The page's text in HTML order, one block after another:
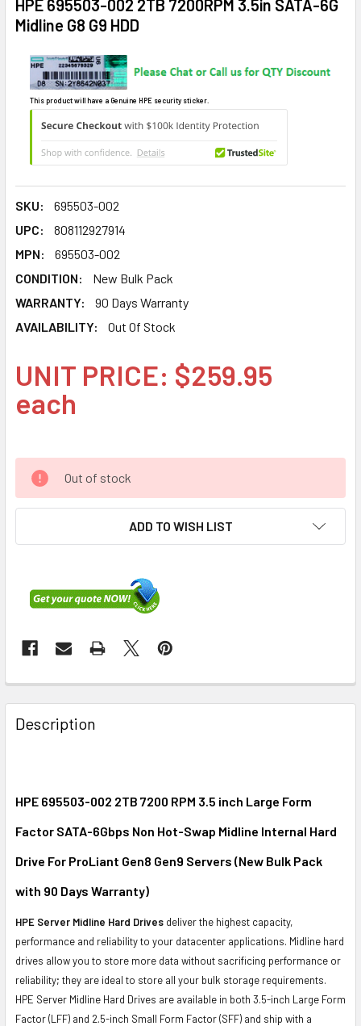
HPE 695503-002 2TB 7200RPM 3.5in SATA-6G
Midline G8 G9 HDD
This product will have a Genuine HPE security sticker.
SKU:
695503-002
UPC:
808112927914
MPN:
695503-002
CONDITION:
New Bulk Pack
WARRANTY:
90 Days Warranty
AVAILABILITY:
Out Of Stock
UNIT PRICE: $259.95
each
Out of stock
ADD TO WISH LIST
FREQUENTLY
BOUGHT
TOGETHER:
ALL
ADD
TO CART
Description
HPE 695503-002 2TB 7200 RPM 3.5 inch Large Form
Factor SATA-6Gbps Non Hot-Swap Midline Internal Hard
Drive For ProLiant Gen8 Gen9 Servers (New Bulk Pack
with 90 Days Warranty)
HPE Server Midline Hard Drives deliver the highest capacity,
performance and reliability to your datacenter applications. Midline hard
drives allow you to store more data without sacrificing performance or
reliability; they are ideal to store all your bulk storage requirements.
HPE Server Midline Hard Drives are available in both 3.5-inch Large Form
Factor (LFF) and 2.5-inch Small Form Factor (SFF) and ship with a